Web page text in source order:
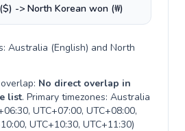
-> North Korean won (₩)
Australia (English) and North
No direct overlap in
list. Primary timezones: Australia
UTC+07:00, UTC+08:00,
UTC+10:30, UTC+11:30)